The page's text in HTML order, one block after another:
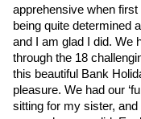
apprehensive when
being quite determined
and I am glad I did. We
through the 18
this beautiful Bank
pleasure. We had our
sitting for my sister,